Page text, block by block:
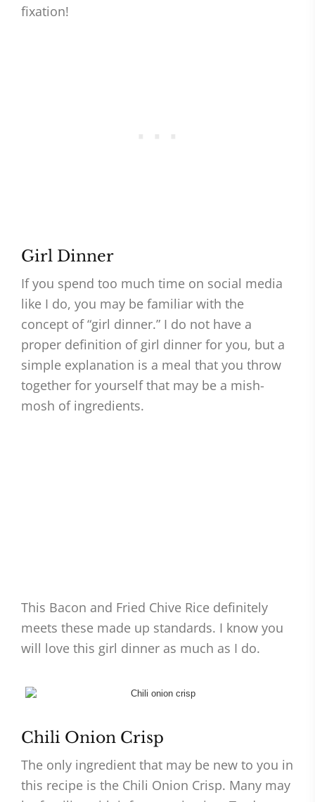
fixation!
Girl Dinner
If you spend too much time on social media
like I do, you may be familiar with the
concept of “girl dinner.” I do not have a
proper definition of girl dinner for you, but a
simple explanation is a meal that you throw
together for yourself that may be a mish-
mosh of ingredients.
This Bacon and Fried Chive Rice definitely
meets these made up standards. I know you
will love this girl dinner as much as I do.
Chili Onion Crisp
The only ingredient that may be new to you in
this recipe is the Chili Onion Crisp. Many may